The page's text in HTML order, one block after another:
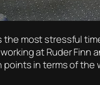
the most stressful
at Ruder Finn
points in terms of the